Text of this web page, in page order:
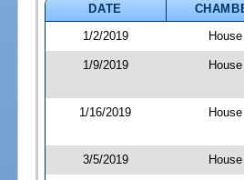
DATE
1/2/2019
House
1/9/2019 House
1/16/2019 House
3/5/2019 House